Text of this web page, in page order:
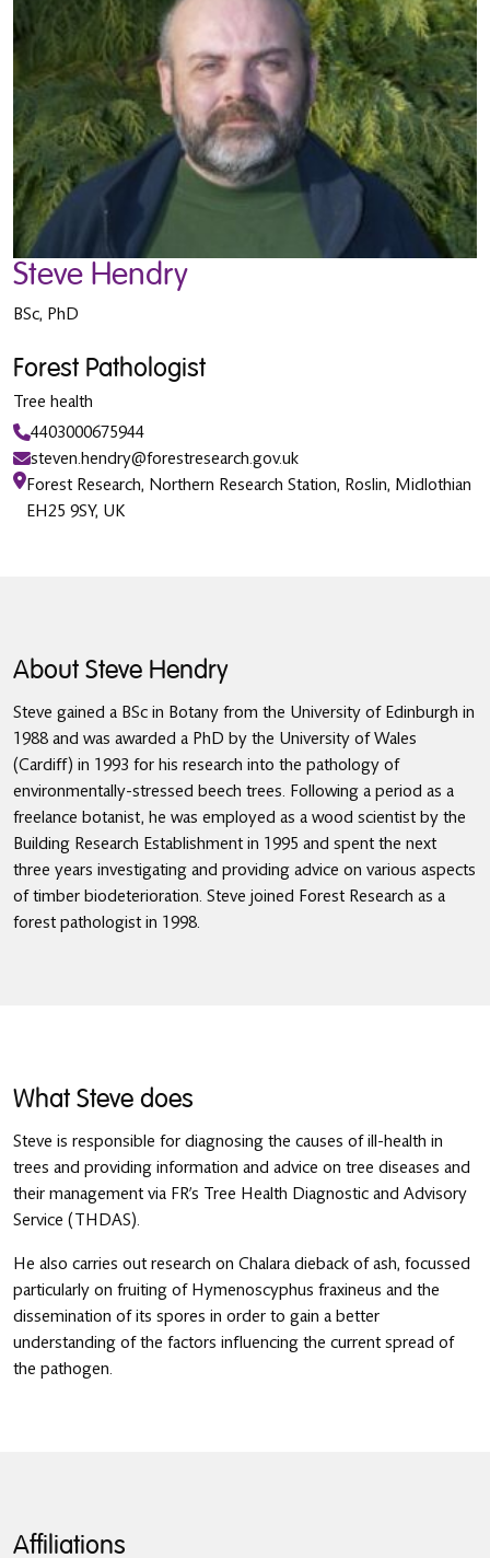
Steve Hendry
BSc, PhD
Forest Pathologist
Tree health
4403000675944
steven.hendry@forestresearch.gov.uk
Forest Research, Northern Research Station, Roslin, Midlothian
EH25 9SY, UK
About Steve Hendry
Steve gained a BSc in Botany from the University of Edinburgh in
1988 and was awarded a PhD by the University of Wales
(Cardiff) in 1993 for his research into the pathology of
environmentally-stressed beech trees. Following a period as a
freelance botanist, he was employed as a wood scientist by the
Building Research Establishment in 1995 and spent the next
three years investigating and providing advice on various aspects
of timber biodeterioration. Steve joined Forest Research as a
forest pathologist in 1998.
What Steve does
Steve is responsible for diagnosing the causes of ill-health in
trees and providing information and advice on tree diseases and
their management via FR’s Tree Health Diagnostic and Advisory
Service (THDAS).
He also carries out research on Chalara dieback of ash, focussed
particularly on fruiting of Hymenoscyphus fraxineus and the
dissemination of its spores in order to gain a better
understanding of the factors influencing the current spread of
the pathogen.
Affiliations